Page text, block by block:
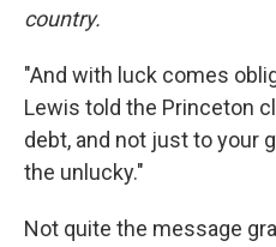
country.
"And with luck comes
Lewis told the Princeton
debt, and not just to your
the unlucky."
Not quite the message